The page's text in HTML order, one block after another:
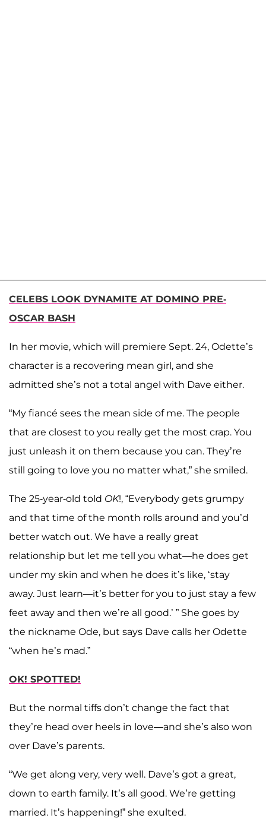
CELEBS LOOK DYNAMITE AT DOMINO PRE-
OSCAR BASH
In her movie, which will premiere Sept. 24, Odette’s
character is a recovering mean girl, and she
admitted she’s not a total angel with Dave either.
“My fiancé sees the mean side of me. The people
that are closest to you really get the most crap. You
just unleash it on them because you can. They’re
still going to love you no matter what,” she smiled.
The 25-year-old told OK!, “Everybody gets grumpy
and that time of the month rolls around and you’d
better watch out. We have a really great
relationship but let me tell you what—he does get
under my skin and when he does it’s like, ‘stay
away. Just learn—it’s better for you to just stay a few
feet away and then we’re all good.’ ” She goes by
the nickname Ode, but says Dave calls her Odette
“when he’s mad.”
OK! SPOTTED!
But the normal tiffs don’t change the fact that
they’re head over heels in love—and she’s also won
over Dave’s parents.
“We get along very, very well. Dave’s got a great,
down to earth family. It’s all good. We’re getting
married. It’s happening!” she exulted.